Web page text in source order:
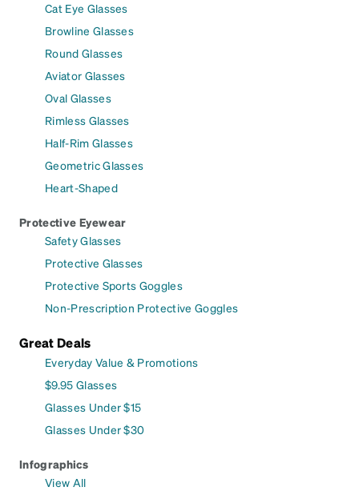
Cat Eye Glasses
Browline Glasses
Round Glasses
Aviator Glasses
Oval Glasses
Rimless Glasses
Half-Rim Glasses
Geometric Glasses
Heart-Shaped
Protective Eyewear
Safety Glasses
Protective Glasses
Protective Sports Goggles
Non-Prescription Protective Goggles
Great Deals
Everyday Value & Promotions
$9.95 Glasses
Glasses Under $15
Glasses Under $30
Infographics
View All